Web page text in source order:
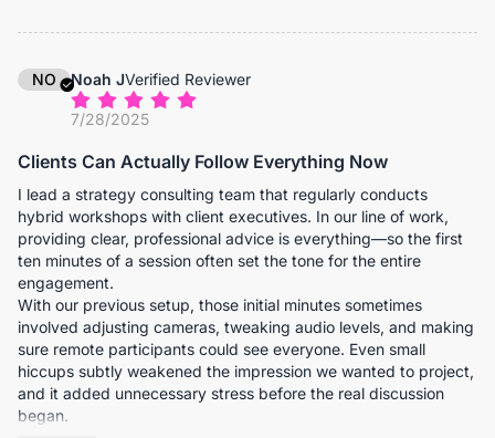
Video clarity has been consistently stable, even during detailed
technical components on the table during meetings, and
remote teams can see them clearly enough to discuss fine
details without requesting additional photos afterward. The
medium-sized conference rooms, it fills the space clearly
without distortion or the need for separate external audio
equipment. Voices from remote participants come through
naturally, which encourages more spontaneous interaction
instead of rigid, turn-based conversation.
Over the past few months, we’ve noticed something subtle but
important: meetings flow more efficiently. Fewer interruptions.
Fewer clarifications. More decisive outcomes. When
coordinating across continents, that operational smoothness
compounds quickly. The C45 has proven to be exactly that for
us.
NO Noah JVerified Reviewer
7/28/2025
Clients Can Actually Follow Everything Now
I lead a strategy consulting team that regularly conducts
hybrid workshops with client executives. In our line of work,
providing clear, professional advice is everything—so the first
ten minutes of a session often set the tone for the entire
engagement.
With our previous setup, those initial minutes sometimes
involved adjusting cameras, tweaking audio levels, and making
sure remote participants could see everyone. Even small
hiccups subtly weakened the impression we wanted to project,
and it added unnecessary stress before the real discussion
began.